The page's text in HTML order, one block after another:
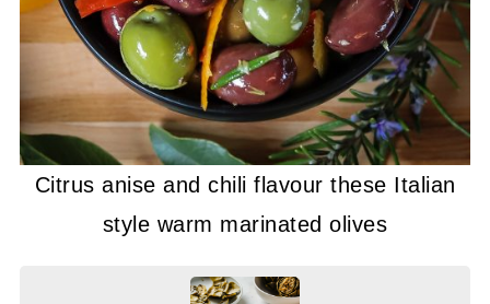
Citrus anise and chili flavour these Italian
style warm marinated olives